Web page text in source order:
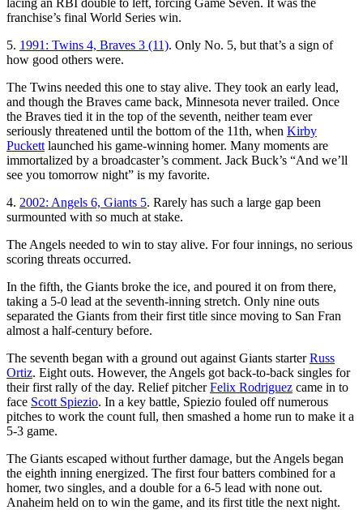
franchise’s final World Series win.
5. 1991: Twins 4, Braves 3 (11). Only No. 5, but that’s a sign of
how good others were.
The Twins needed this one to stay alive. They took an early lead,
and though the Braves came back, Minnesota never trailed. Once
the Braves tied it in the top of the seventh, neither team ever
seriously threatened until the bottom of the 11th, when Kirby
Puckett launched his game-winning homer. Many moments are
immortalized by a broadcaster’s comment. Jack Buck’s “And we’ll
see you tomorrow night” is my favorite.
4. 2002: Angels 6, Giants 5. Rarely has such a large gap been
surmounted with so much at stake.
The Angels needed to win to stay alive. For four innings, no serious
scoring threats occurred.
In the fifth, the Giants broke the ice, and poured it on from there,
taking a 5-0 lead at the seventh-inning stretch. Only nine outs
separated the Giants from their first title since moving to San Fran
almost a half-century before.
The seventh began with a ground out against Giants starterRuss
Ortiz. Eight outs. However, the Angels got back-to-back singles for
their first rally of the day. Relief pitcherFelix Rodriguez came in to
face Scott Spiezio. In a key battle, Spiezio fouled off numerous
pitches to work the count full, then smashed a home run to make it a
5-3 game.
The Giants escaped without further damage, but the Angels began
the eighth inning energized. The first four batters combined for a
homer, two singles, and a double for a 6-5 lead with none out.
Anaheim held on to win the game, and its first title the next night.